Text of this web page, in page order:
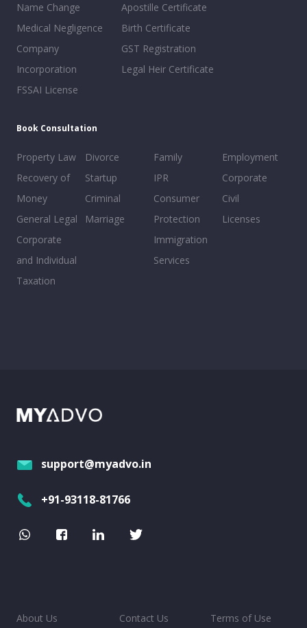
Name Change
Medical Negligence
Company
Incorporation
FSSAI License
Apostille Certificate
Birth Certificate
GST Registration
Legal Heir Certificate
Book Consultation
Property Law
Recovery of
Money
General Legal
Corporate
and Individual
Taxation
Divorce
Startup
Criminal
Marriage
Family
IPR
Consumer
Protection
Immigration
Services
Employment
Corporate
Civil
Licenses
support@myadvo.in
+91-93118-81766
About Us Contact Us Terms of Use